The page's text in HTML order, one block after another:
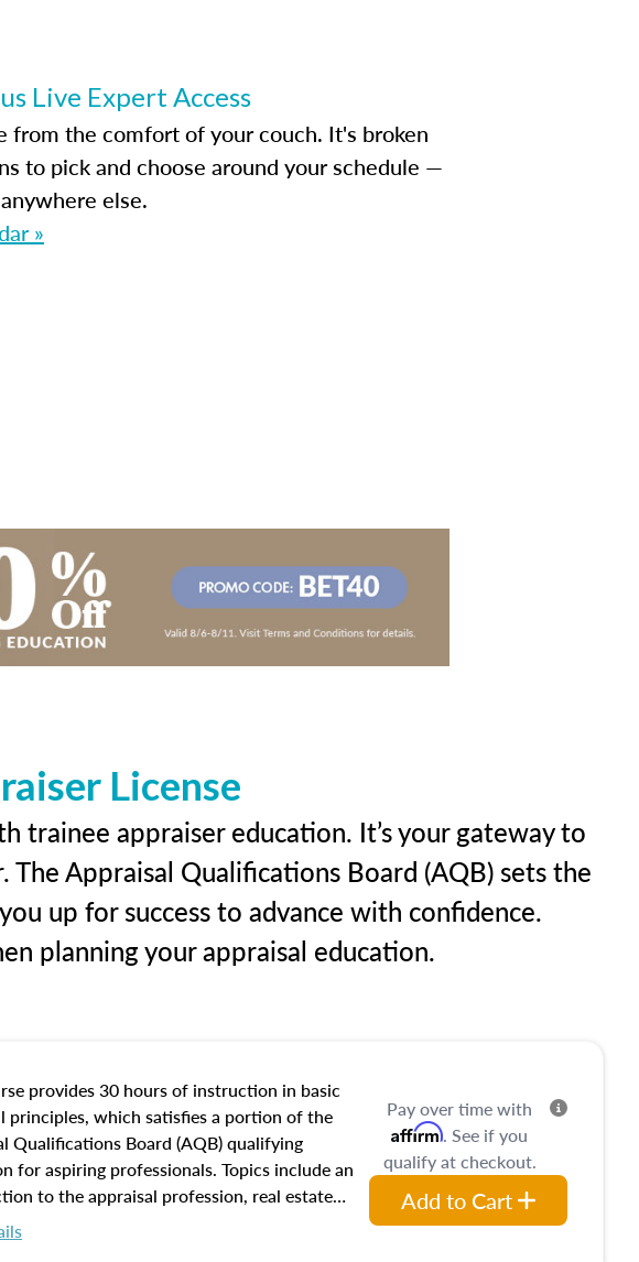
Live Expert Access
from the comfort of your couch. It's broken
to pick and choose around your schedule —
else.
»
License
trainee appraiser education. It’s your gateway to
Appraisal Qualifications Board (AQB) sets the
up for success to advance with confidence.
planning your appraisal education.
provides 30 hours of instruction in basic
principles, which satisfies a portion of the
Qualifications Board (AQB) qualifying
for aspiring professionals. Topics include an
to the appraisal profession, real estate
and property characteristics, ownership,
and rights, title and transferring real estate,
Pay over time with
Affirm. See if you
qualify at checkout.
Add to Cart